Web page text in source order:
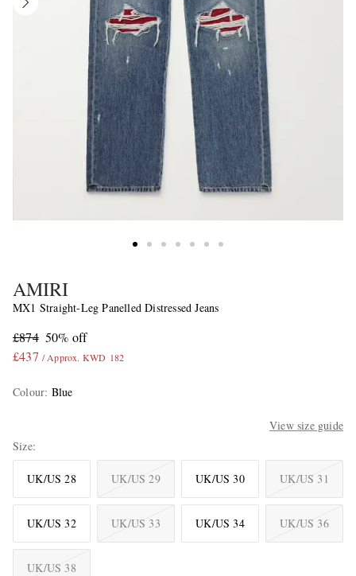
AMIRI
MX1 Straight-Leg Panelled Distressed Jeans
£874 50% off
£437 / Approx. KWD 182
Colour: Blue
View size guide
Size
UK/US 28 UK/US 29 UK/US 30 UK/US 31
UK/US 32 UK/US 33 UK/US 34 UK/US 36
UK/US 38